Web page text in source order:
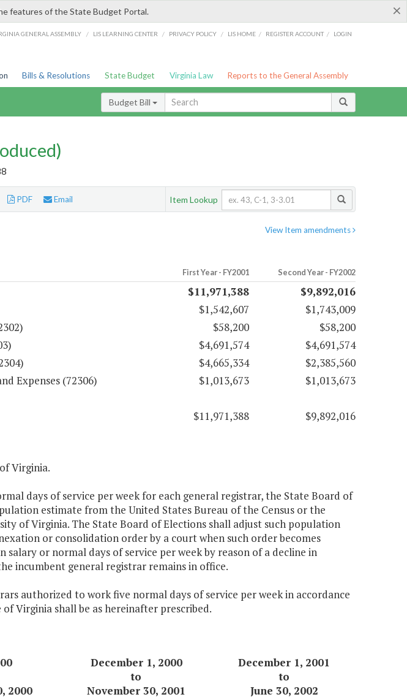
×
features of the State Budget Portal.
GENERAL ASSEMBLY / LIS LEARNING CENTER / PRIVACY POLICY / LIS HOME / REGISTER ACCOUNT / LOGIN
Bills & Resolutions State Budget Virginia Law Reports to the General Assembly
Budget Bill
PDF Email Item Lookup
View Item amendments
First Year - FY2001 Second Year - FY2002
$11,971,388
$9,892,016
$1,542,607
$1,743,009
$58,200
$58,200
$4,691,574
$4,691,574
$4,665,334
$2,385,560
Expenses (72306)
$1,013,673
$1,013,673
$11,971,388 $9,892,016
Virginia.
days of service per week for each general registrar, the State Board of
estimate from the United States Bureau of the Census or the
of Virginia. The State Board of Elections shall adjust such population
or consolidation order by a court when such order becomes
salary or normal days of service per week by reason of a decline in
incumbent general registrar remains in office.
authorized to work five normal days of service per week in accordance
of Virginia shall be as hereinafter prescribed.
December 1, 2000
December 1, 2001
to
to
2000
November 30, 2001 June 30, 2002